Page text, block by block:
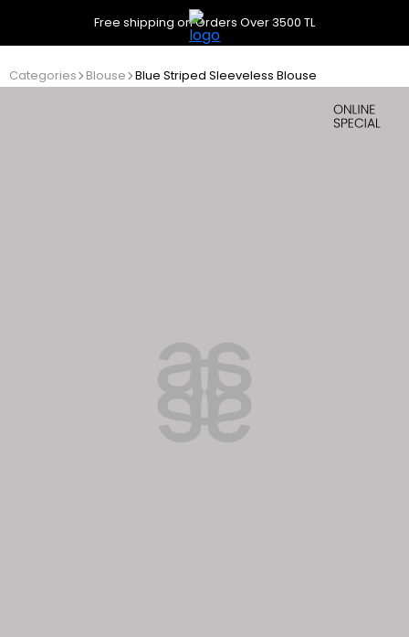
Free shipping on Orders Over 3500 TL
Categories Blouse Blue Striped Sleeveless Blouse